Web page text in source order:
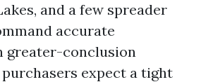
and a few spreader
accurate
greater-conclusion
expect a tight